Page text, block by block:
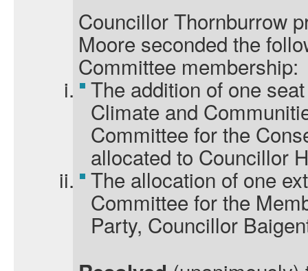
Councillor Thornburrow
Moore seconded the
Committee membership:
The addition of one
Climate and
Committee for the
allocated to Councillor
The allocation of one
Committee for the
Party, Councillor